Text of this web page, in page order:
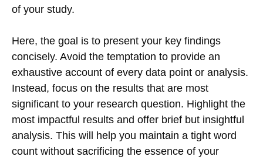
of your study.
Here, the goal is to present your key findings
concisely. Avoid the temptation to provide an
exhaustive account of every data point or analysis.
Instead, focus on the results that are most
significant to your research question. Highlight the
most impactful results and offer brief but insightful
analysis. This will help you maintain a tight word
count without sacrificing the essence of your